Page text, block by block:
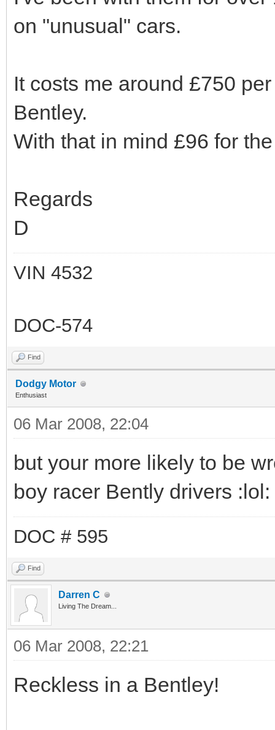
on "unusual" cars.
It costs me around £750
Bentley.
With that in mind £96 for
Regards
D
VIN 4532
DOC-574
Find
Dodgy Motor
Enthusiast
06 Mar 2008, 22:04
but your more likely to be
boy racer Bently drivers
DOC # 595
Find
Darren C
Living The Dream...
06 Mar 2008, 22:21
Reckless in a Bentley!